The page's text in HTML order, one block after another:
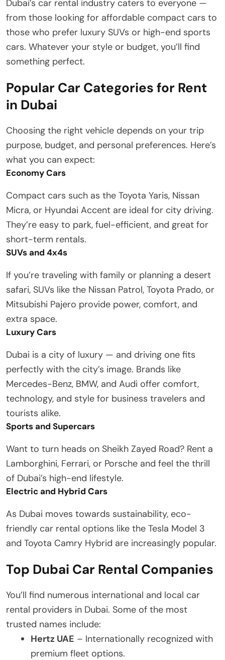
Dubai’s car rental industry caters to everyone —
from those looking for affordable compact cars to
those who prefer luxury SUVs or high-end sports
cars. Whatever your style or budget, you’ll find
something perfect.
Popular Car Categories for Rent
in Dubai
Choosing the right vehicle depends on your trip
purpose, budget, and personal preferences. Here’s
what you can expect:
Economy Cars
Compact cars such as the Toyota Yaris, Nissan
Micra, or Hyundai Accent are ideal for city driving.
They’re easy to park, fuel-efficient, and great for
short-term rentals.
SUVs and 4x4s
If you’re traveling with family or planning a desert
safari, SUVs like the Nissan Patrol, Toyota Prado, or
Mitsubishi Pajero provide power, comfort, and
extra space.
Luxury Cars
Dubai is a city of luxury — and driving one fits
perfectly with the city’s image. Brands like
Mercedes-Benz, BMW, and Audi offer comfort,
technology, and style for business travelers and
tourists alike.
Sports and Supercars
Want to turn heads on Sheikh Zayed Road? Rent a
Lamborghini, Ferrari, or Porsche and feel the thrill
of Dubai’s high-end lifestyle.
Electric and Hybrid Cars
As Dubai moves towards sustainability, eco-
friendly car rental options like the Tesla Model 3
and Toyota Camry Hybrid are increasingly popular.
Top Dubai Car Rental Companies
You’ll find numerous international and local car
rental providers in Dubai. Some of the most
trusted names include:
Hertz UAE – Internationally recognized with
premium fleet options.